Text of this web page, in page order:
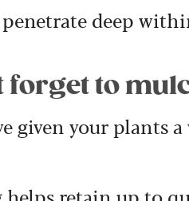
deep
forget to
given your